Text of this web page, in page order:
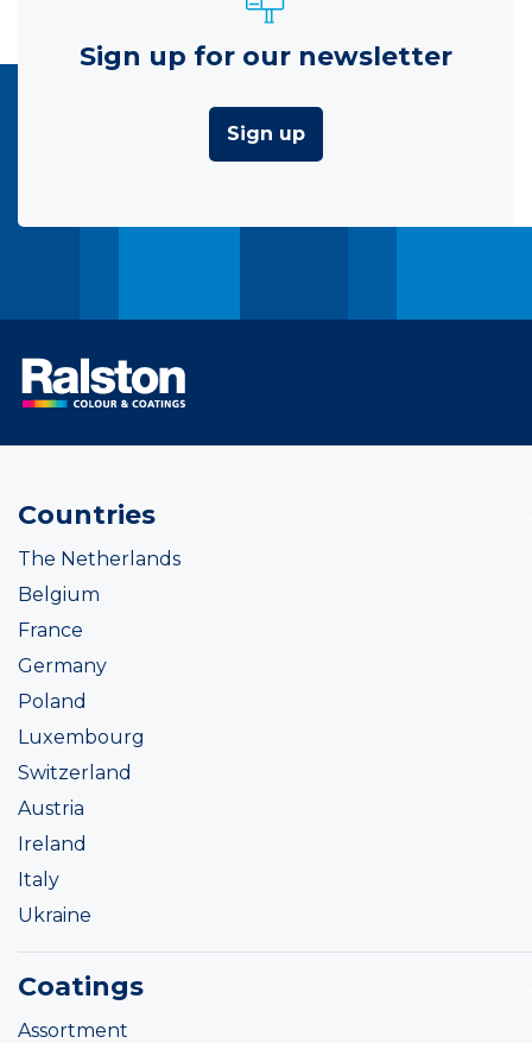
Sign up for our newsletter
Sign up
Countries
The Netherlands
Belgium
France
Germany
Poland
Luxembourg
Switzerland
Austria
Ireland
Italy
Ukraine
Coatings
Assortment